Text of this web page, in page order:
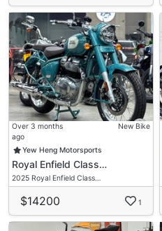
Over 3 months
ago
New Bike
Yew Heng Motorsports
Royal Enfield Class…
2025 Royal Enfield Class…
$14200 1